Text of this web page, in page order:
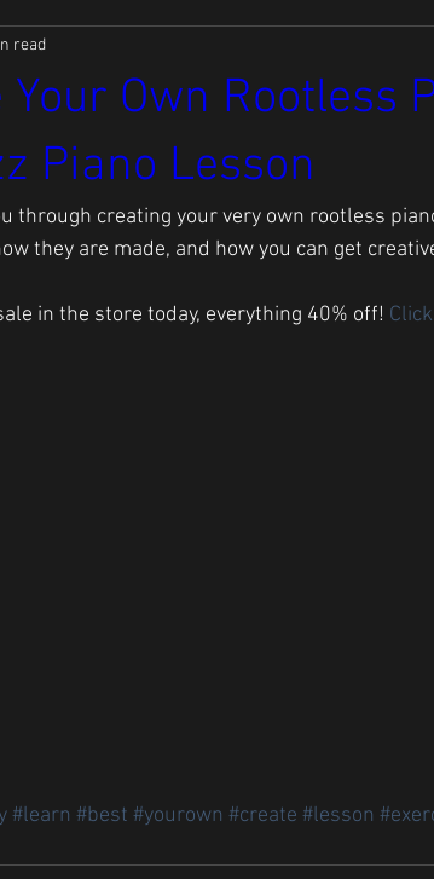
Own Rootless
Piano Lesson
read
through creating your very own rootless
they are made, and how you can get
in the store today, everything 40% off!
#learn #best #yourown #create #lesson